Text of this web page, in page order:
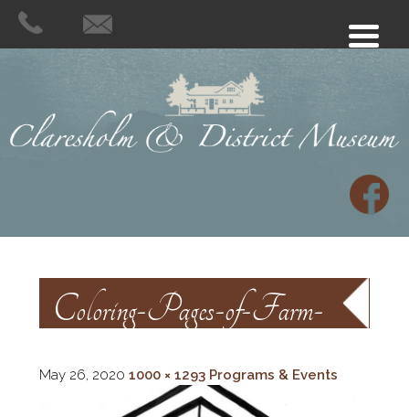
Coloring-Pages-of-Farm-
May 26, 2020 1000 × 1293 Programs & Events